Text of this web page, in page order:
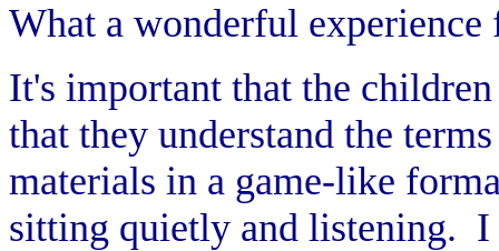
What a wonderful
It's important that the
that they understand the
materials in a game-like
sitting quietly and listening. I